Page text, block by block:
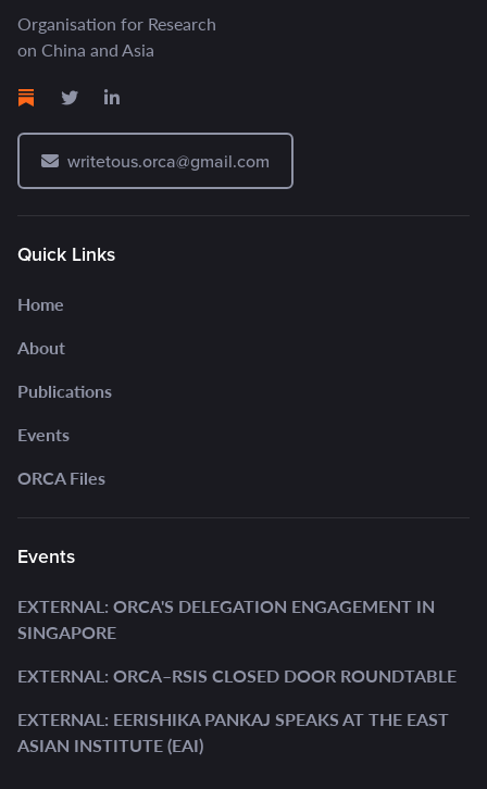
Organisation for Research
on China and Asia
writetous.orca@gmail.com
Quick Links
Home
About
Publications
Events
ORCA Files
Events
EXTERNAL: ORCA'S DELEGATION ENGAGEMENT IN
SINGAPORE
EXTERNAL: ORCA–RSIS CLOSED DOOR ROUNDTABLE
EXTERNAL: EERISHIKA PANKAJ SPEAKS AT THE EAST
ASIAN INSTITUTE (EAI)